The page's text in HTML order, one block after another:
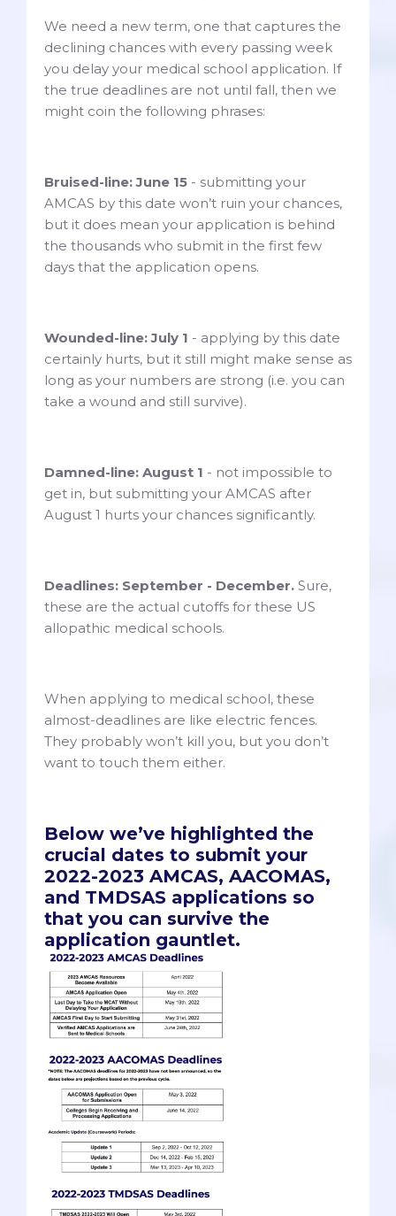
We need a new term, one that captures the
declining chances with every passing week
you delay your medical school application. If
the true deadlines are not until fall, then we
might coin the following phrases:
Bruised-line: June 15 - submitting your
AMCAS by this date won’t ruin your chances,
but it does mean your application is behind
the thousands who submit in the first few
days that the application opens.
Wounded-line: July 1 - applying by this date
certainly hurts, but it still might make sense as
long as your numbers are strong (i.e. you can
take a wound and still survive).
Damned-line: August 1 - not impossible to
get in, but submitting your AMCAS after
August 1 hurts your chances significantly.
Deadlines: September - December. Sure,
these are the actual cutoffs for these US
allopathic medical schools.
When applying to medical school, these
almost-deadlines are like electric fences.
They probably won’t kill you, but you don’t
want to touch them either.
Below we’ve highlighted the
crucial dates to submit your
2022-2023 AMCAS, AACOMAS,
and TMDSAS applications so
that you can survive the
application gauntlet.